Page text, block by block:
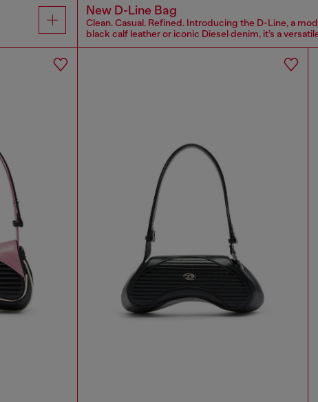
New D-Line Bag
Clean. Casual. Refined. Introducing the D-Line, a
black calf leather or iconic Diesel denim, it’s a